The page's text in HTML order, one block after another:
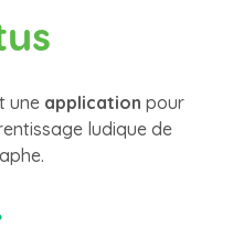
une application pour
ludique de